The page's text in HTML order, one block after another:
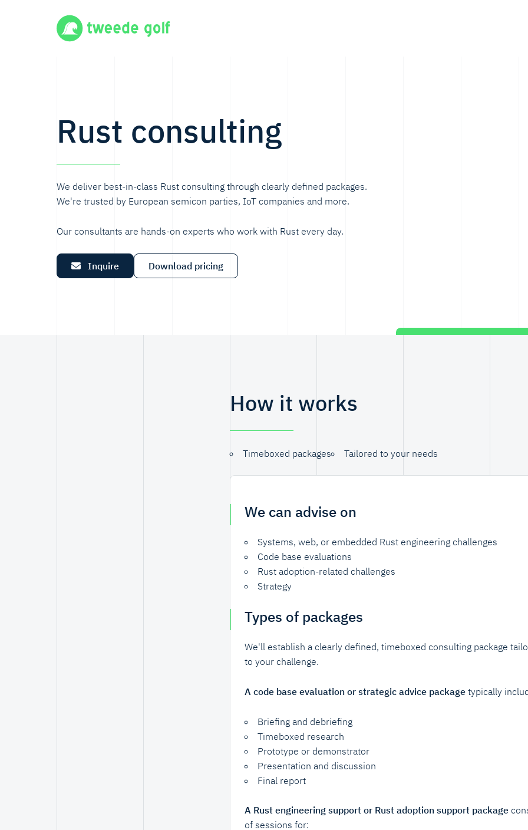
Rust consulting
We deliver best-in-class Rust consulting through clearly defined packages.
We're trusted by European semicon parties, IoT companies and more.
Our consultants are hands-on experts who work with Rust every day.
Inquire Download pricing
How it works
Timeboxed packages Tailored to your needs
We can advise on
Systems, web, or embedded Rust engineering challenges
Code base evaluations
Rust adoption-related challenges
Strategy
Types of packages
We'll establish a clearly defined, timeboxed consulting package
to your challenge.
A code base evaluation or strategic advice package typically
Briefing and debriefing
Timeboxed research
Prototype or demonstrator
Presentation and discussion
Final report
A Rust engineering support or Rust adoption support package
of sessions for: